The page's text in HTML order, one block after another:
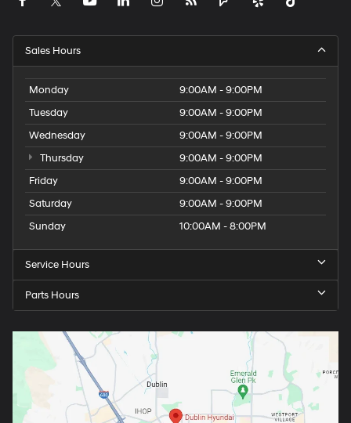
Sales Hours
Monday
9:00AM - 9:00PM
Tuesday
9:00AM - 9:00PM
Wednesday
9:00AM - 9:00PM
Thursday
9:00AM - 9:00PM
Friday
9:00AM - 9:00PM
Saturday
9:00AM - 9:00PM
Sunday
10:00AM - 8:00PM
Service Hours
Parts Hours